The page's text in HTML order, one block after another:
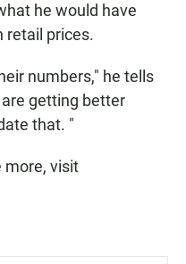
he would have
retail prices.
numbers," he tells
getting better
that. "
more, visit